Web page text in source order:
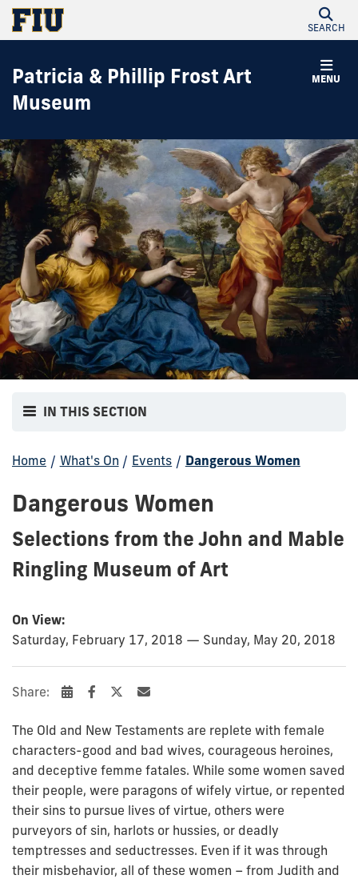
SEARCH
MENU
Patricia & Phillip Frost Art
Museum
IN THIS SECTION
Home / What's On / Events / Dangerous Women
Dangerous Women
Selections from the John and Mable
Ringling Museum of Art
On View:
Saturday, February 17, 2018 — Sunday, May 20, 2018
Share:
The Old and New Testaments are replete with female
characters-good and bad wives, courageous heroines,
and deceptive femme fatales. While some women saved
their people, were paragons of wifely virtue, or repented
their sins to pursue lives of virtue, others were
purveyors of sin, harlots or hussies, or deadly
temptresses and seductresses. Even if it was through
their misbehavior, all of these women – from Judith and